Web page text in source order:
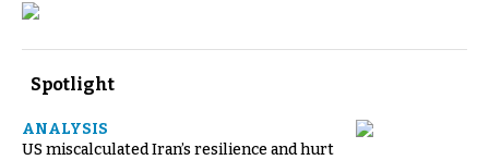
Spotlight
ANALYSIS
US miscalculated Iran’s resilience and hurt